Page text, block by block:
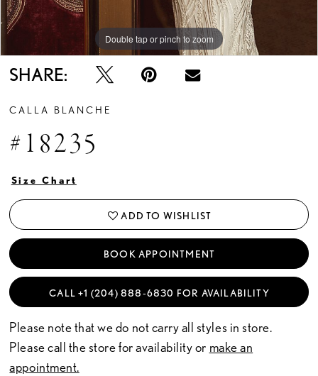
Double tap or pinch to zoom
Double tap or pinch to zoom
Double tap or pinch to zoom
SHARE:
CALLA BLANCHE
#18235
Size Chart
ADD TO WISHLIST
BOOK APPOINTMENT
CALL +1 (204) 888‑6830 FOR AVAILABILITY
Please note that we do not carry all styles in store.
Please call the store for availability or make an
appointment.